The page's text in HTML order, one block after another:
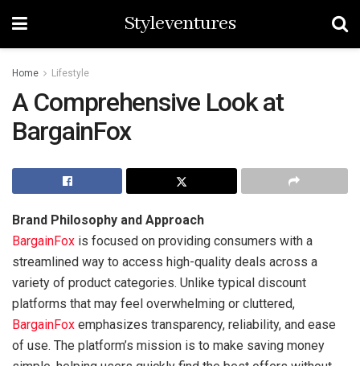
Styleventures
Home Lifestyle
A Comprehensive Look at
BargainFox
Brand Philosophy and Approach
BargainFox is focused on providing consumers with a
streamlined way to access high-quality deals across a
variety of product categories. Unlike typical discount
platforms that may feel overwhelming or cluttered,
BargainFox emphasizes transparency, reliability, and ease
of use. The platform’s mission is to make saving money